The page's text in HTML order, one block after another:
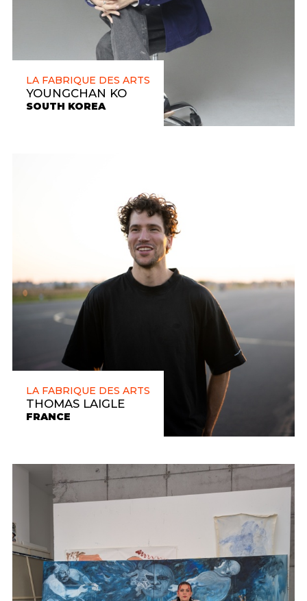
LA FABRIQUE DES ARTS
YOUNGCHAN KO
SOUTH KOREA
LA FABRIQUE DES ARTS
THOMAS LAIGLE
FRANCE